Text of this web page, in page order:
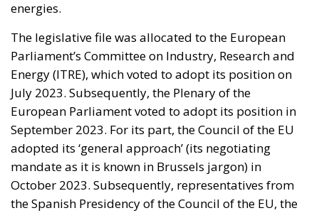
Italy is entering a decisive phase in its economic
international commitments require higher public
spending, the country faces an increasingly difficult
challenge: how to finance the investments needed to
sustain growth, modernize infrastructure, and
strengthen industrial competitiveness without
placing additional pressure on public finances.
Against this backdrop, lawmakers supporting Prime
Minister Giorgia Meloni’s governing majority have
introduced a bill in the Italian Senate proposing the